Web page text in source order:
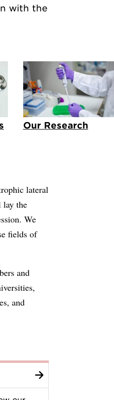
with the
Our Research
lateral
lay the
We
fields of
and
and